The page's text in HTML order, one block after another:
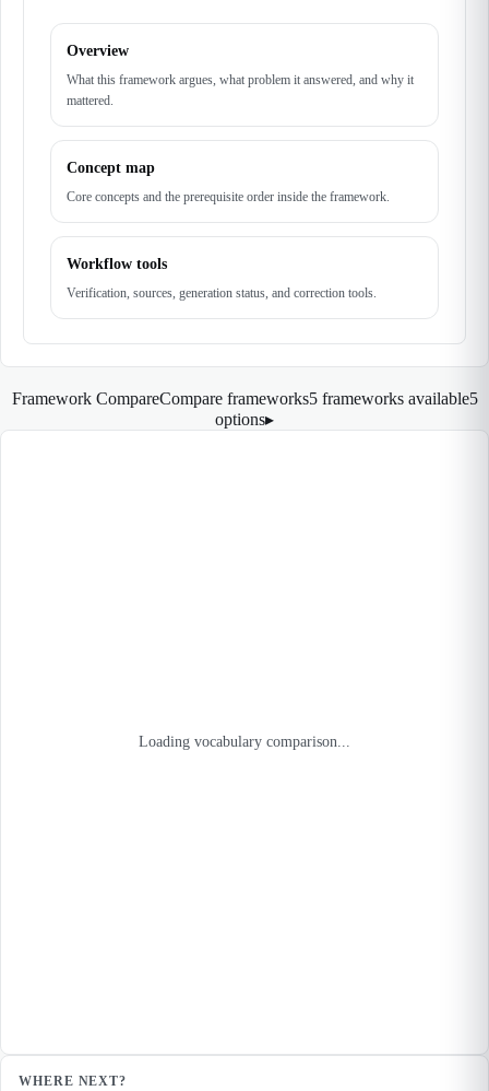
Overview
What this framework argues, what problem it answered, and why it
mattered.
Concept map
Core concepts and the prerequisite order inside the framework.
Workflow tools
Verification, sources, generation status, and correction tools.
Framework CompareCompare frameworks5 frameworks available5
options▸
Loading vocabulary comparison...
WHERE NEXT?